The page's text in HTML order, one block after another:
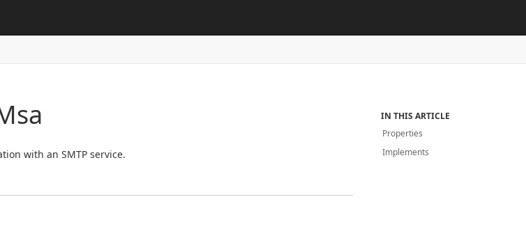
with an SMTP service.
IN THIS ARTICLE
Properties
Implements